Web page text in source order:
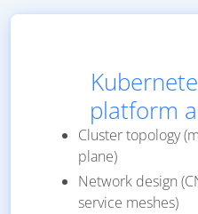
platform
Cluster topology
plane)
Network design
service meshes)